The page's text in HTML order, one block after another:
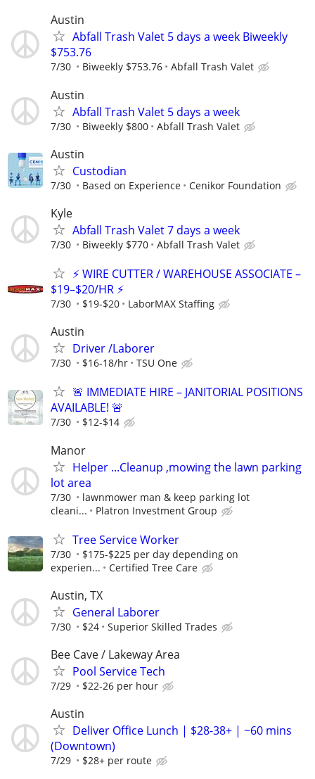
Austin
Abfall Trash Valet 5 days a week Biweekly
$753.76
7/30 Biweekly $753.76 Abfall Trash Valet
Austin
Abfall Trash Valet 5 days a week
7/30 Biweekly $800 Abfall Trash Valet
Austin
Custodian
7/30 Based on Experience Cenikor Foundation
Kyle
Abfall Trash Valet 7 days a week
7/30 Biweekly $770 Abfall Trash Valet
⚡ WIRE CUTTER / WAREHOUSE ASSOCIATE –
$19–$20/HR ⚡
7/30 $19-$20 LaborMAX Staffing
Austin
Driver /Laborer
7/30 $16-18/hr TSU One
🚨 IMMEDIATE HIRE – JANITORIAL POSITIONS
AVAILABLE! 🚨
7/30 $12-$14
Manor
Helper ...Cleanup ,mowing the lawn parking
lot area
7/30
lawnmower man & keep parking lot
cleani...
Platron Investment Group
Tree Service Worker
7/30
$175-$225 per day depending on
experien...
Certified Tree Care
Austin, TX
General Laborer
7/30 $24 Superior Skilled Trades
Bee Cave / Lakeway Area
Pool Service Tech
7/29 $22-26 per hour
Austin
Deliver Office Lunch | $28-38+ | ~60 mins
(Downtown)
7/29 $28+ per route